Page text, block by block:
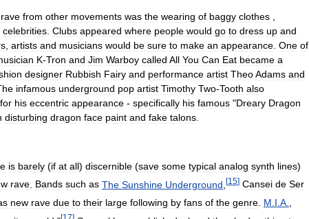
rave from other movements was the wearing of baggy clothes
celebrities Clubs appeared where people would go to dress up and
artists and musicians would be sure to make an appearance One of
K-Tron and Jim Warboy called All You Can Eat became a
designer Rubbish Fairy and performance artist TheoAdams and
infamous underground pop artist Timothy Two-Tooth also
for his eccentric appearance - specifically his famous "Dreary Dragon
disturbing dragon face paint and fake talons
is barely (if at all) discernible (save some typical analog synth lines)
rave Bands such as The Sunshine Underground [15] Cansei de Ser
new rave due to their large following by fans of the genre M I A